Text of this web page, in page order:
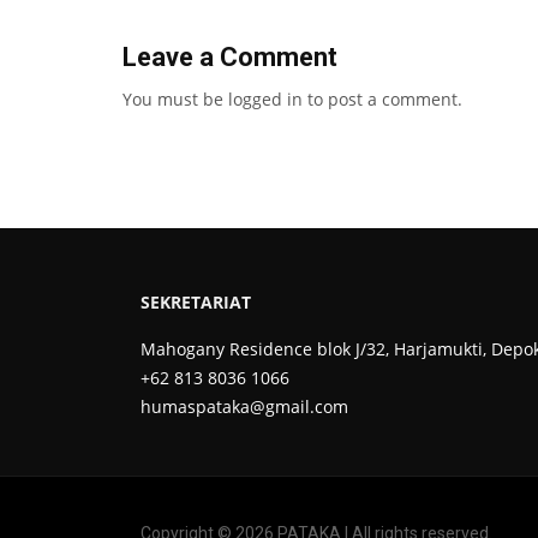
Leave a Comment
You must be logged in to post a comment.
SEKRETARIAT
Mahogany Residence blok J/32, Harjamukti,
+62 813 8036 1066
humaspataka@gmail.com
Copyright © 2026 PATAKA | All rights reserved.